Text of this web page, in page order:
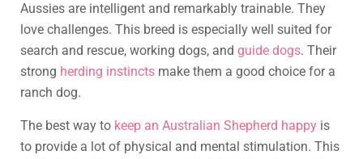
Aussies are intelligent and remarkably trainable. They
love challenges. This breed is especially well suited for
search and rescue, working dogs, and guide dogs. Their
strong herding instincts make them a good choice for a
ranch dog.
The best way to keep an Australian Shepherd happy is
to provide a lot of physical and mental stimulation. This